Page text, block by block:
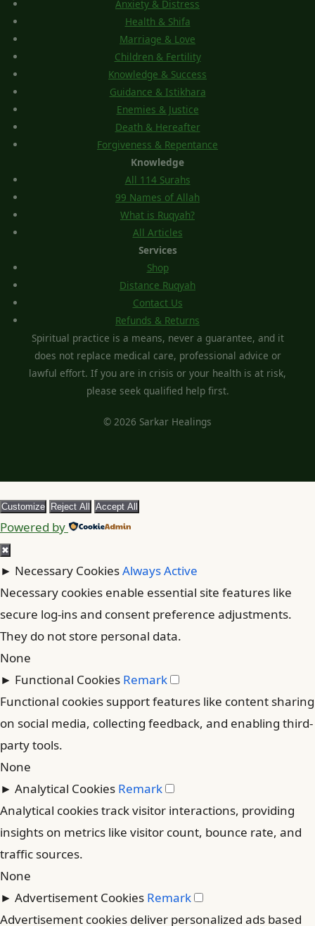
Anxiety & Distress
Health & Shifa
Marriage & Love
Children & Fertility
Knowledge & Success
Guidance & Istikhara
Enemies & Justice
Death & Hereafter
Forgiveness & Repentance
Knowledge
All 114 Surahs
99 Names of Allah
What is Ruqyah?
All Articles
Services
Shop
Distance Ruqyah
Contact Us
Refunds & Returns
Spiritual practice is a means, never a guarantee, and it
does not replace medical care, professional advice or
lawful effort. If you are in crisis or your health is at risk,
please seek qualified help first.
© 2026 Sarkar Healings
Customize Reject All Accept All
Powered by
✖
► Necessary CookiesAlways Active
Necessary cookies enable essential site features like
secure log-ins and consent preference adjustments.
They do not store personal data.
None
► Functional Cookies Remark
Functional cookies support features like content sharing
on social media, collecting feedback, and enabling third-
party tools.
None
► Analytical Cookies Remark
Analytical cookies track visitor interactions, providing
insights on metrics like visitor count, bounce rate, and
traffic sources.
None
► Advertisement Cookies Remark
Advertisement cookies deliver personalized ads based